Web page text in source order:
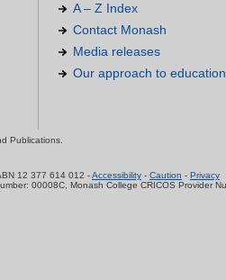
A – Z Index
Contact Monash
Media releases
Our approach to education
Publications.
12 377 614 012 -Accessibility - Caution - Privacy
00008C, Monash College CRICOS Provider